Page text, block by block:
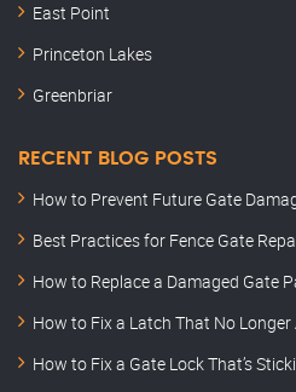
East Point
Princeton Lakes
Greenbriar
RECENT BLOG POSTS
How to Prevent Future Gate
Best Practices for Fence Gate
How to Replace a Damaged Gate
How to Fix a Latch That No Longer
How to Fix a Gate Lock That’s